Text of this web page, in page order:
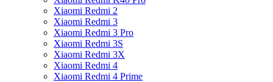
Xiaomi Redmi 2
Xiaomi Redmi 3
Xiaomi Redmi 3 Pro
Xiaomi Redmi 3S
Xiaomi Redmi 3X
Xiaomi Redmi 4
Xiaomi Redmi 4 Prime